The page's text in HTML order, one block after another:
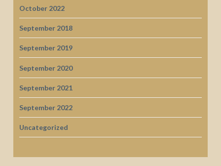
October 2022
September 2018
September 2019
September 2020
September 2021
September 2022
Uncategorized